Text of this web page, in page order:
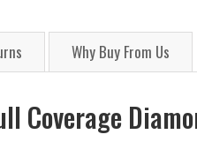
Why Buy From Us
Coverage